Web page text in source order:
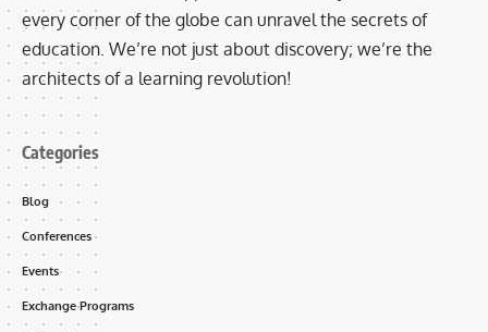
every corner of the globe can unravel the secrets of
education. We’re not just about discovery; we’re the
architects of a learning revolution!
Categories
Blog
Conferences
Events
Exchange Programs